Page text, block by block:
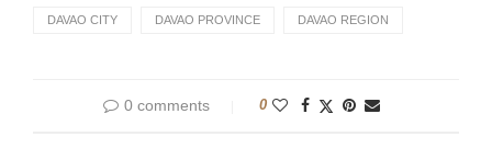
DAVAO CITY DAVAO PROVINCE DAVAO REGION
0 comments 0